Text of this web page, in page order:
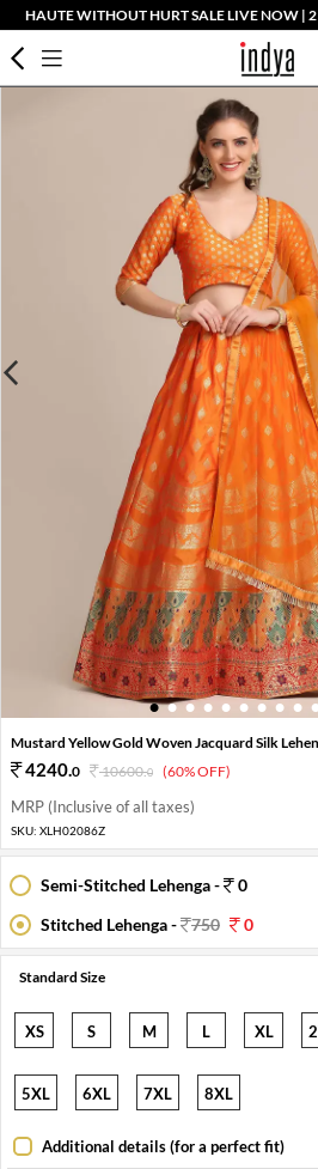
HAUTE WITHOUT HURT SALE LIVE NOW |
1 2 3 4 5 6 7 8 9
Mustard Yellow Gold Woven Jacquard Silk
4240.0 10600.0 (60% OFF)
MRP (Inclusive of all taxes)
SKU: XLH02086Z
Semi-Stitched Lehenga -
0
Stitched Lehenga -
750 0
Standard Size
XS S M L XL
5XL 6XL 7XL 8XL
Additional details (for a perfect fit)